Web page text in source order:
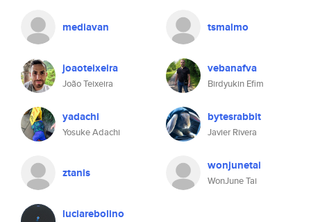
mediavan tsmalmo
joaoteixeira
João Teixeira
vebanafva
Birdyukin Efim
yadachi
Yosuke Adachi
bytesrabbit
Javier Rivera
ztanis wonjunetai
WonJune Tai
luciarebolino